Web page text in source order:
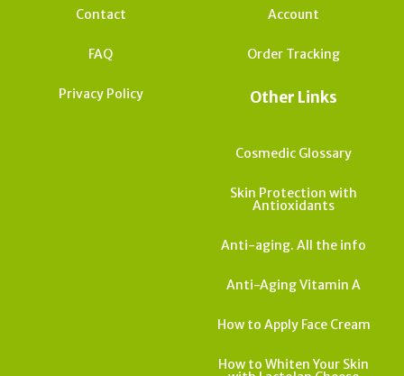
Contact
FAQ
Privacy Policy
Account
Order Tracking
Other Links
Cosmedic Glossary
Skin Protection with
Antioxidants
Anti-aging. All the info
Anti-Aging Vitamin A
How to Apply Face Cream
How to Whiten Your Skin